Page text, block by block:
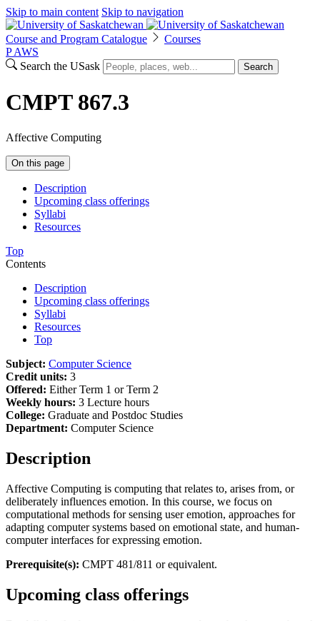
Skip to main content Skip to navigation
Course and Program Catalogue
Courses
P AWS
Search the USask
Search
CMPT 867.3
Affective Computing
On this page
Description
Upcoming class offerings
Syllabi
Resources
Top
Contents
Description
Upcoming class offerings
Syllabi
Resources
Top
Subject: Computer Science
Credit units: 3
Offered: Either Term 1 or Term 2
Weekly hours: 3 Lecture hours
College: Graduate and Postdoc Studies
Department: Computer Science
Description
Affective Computing is computing that relates to, arises from, or
deliberately influences emotion. In this course, we focus on
computational methods for sensing user emotion, approaches for
adapting computer systems based on emotional state, and human-
computer interfaces for expressing emotion.
Prerequisite(s): CMPT 481/811 or equivalent.
Upcoming class offerings